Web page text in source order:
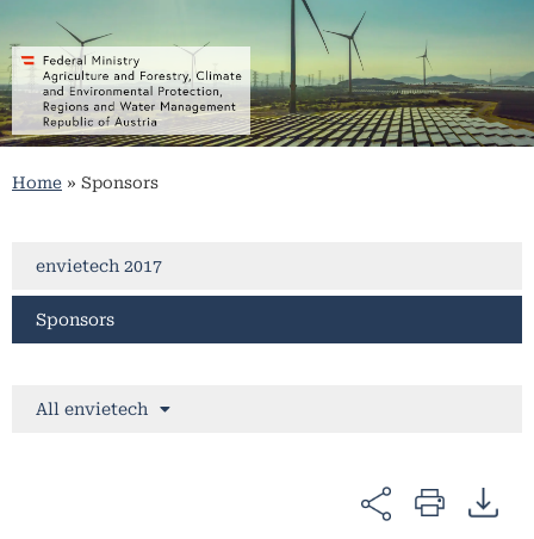
Home » Sponsors
envietech 2017
Sponsors
All envietech